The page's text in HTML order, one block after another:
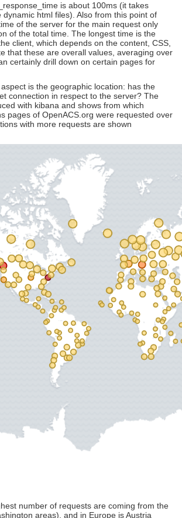
is about 100ms (it takes
dynamic html files). Also from this point of
of the server for the main request only
of the total time. The longest time is the
client, which depends on the content, CSS,
that these are overall values, averaging over
certainly drill down on certain pages for
is the geographic location: has the
connection in respect to the server? The
with kibana and shows from which
pages of OpenACS.org were requested over
with more requests are shown
number of requests are coming from the
areas), and in Europe is Austria